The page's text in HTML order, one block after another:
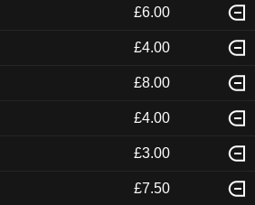
£6.00
£4.00
£8.00
£4.00
£3.00
£7.50